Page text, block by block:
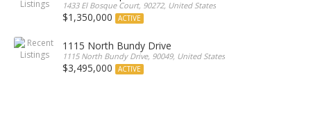
1433 El Bosque Court, 90272, United States
$1,350,000 ACTIVE
1115 North Bundy Drive
1115 North Bundy Drive, 90049, United States
$3,495,000 ACTIVE